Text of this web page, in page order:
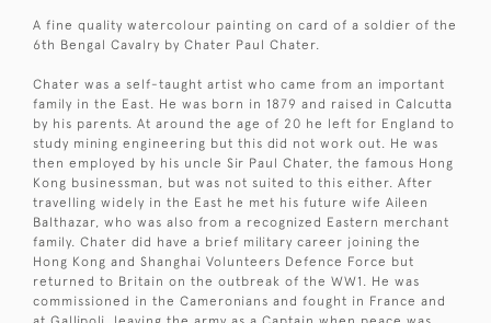
A fine quality watercolour painting on card of a soldier of the
6th Bengal Cavalry by Chater Paul Chater.
Chater was a self-taught artist who came from an important
family in the East. He was born in 1879 and raised in Calcutta
by his parents. At around the age of 20 he left for England to
study mining engineering but this did not work out. He was
then employed by his uncle Sir Paul Chater, the famous Hong
Kong businessman, but was not suited to this either. After
travelling widely in the East he met his future wife Aileen
Balthazar, who was also from a recognized Eastern merchant
family. Chater did have a brief military career joining the
Hong Kong and Shanghai Volunteers Defence Force but
returned to Britain on the outbreak of the WW1. He was
commissioned in the Cameronians and fought in France and